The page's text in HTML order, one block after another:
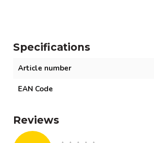
Specifications
Article number
EAN Code
Reviews